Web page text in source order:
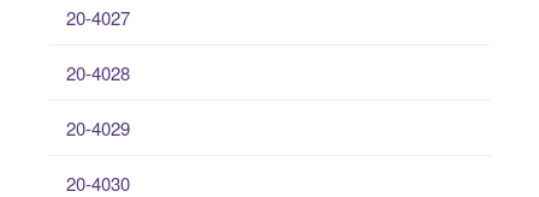
20-4027
20-4028
20-4029
20-4030